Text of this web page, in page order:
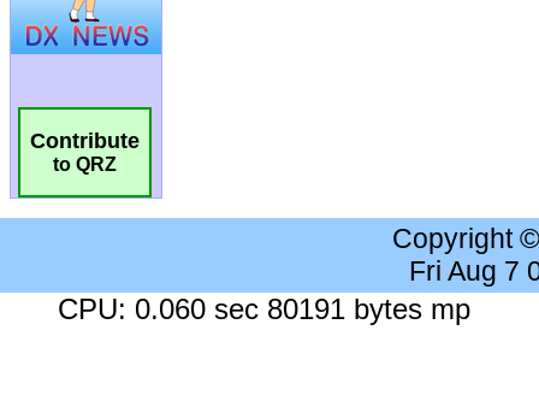
Contribute
to QRZ
Copyright
Fri Aug 7
CPU: 0.060 sec 80191 bytes mp